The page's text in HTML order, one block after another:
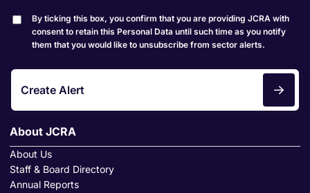
By ticking this box, you confirm that you are providing JCRA with
consent to retain this Personal Data until such time as you notify
them that you would like to unsubscribe from sector alerts.
Create Alert
About JCRA
About Us
Staff & Board Directory
Annual Reports